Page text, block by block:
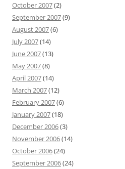
October 2007(2)
September 2007(9)
August 2007(6)
July 2007(14)
June 2007(13)
May 2007(8)
April 2007(14)
March 2007(12)
February 2007(6)
January 2007(18)
December 2006(3)
November 2006(14)
October 2006(24)
September 2006(24)